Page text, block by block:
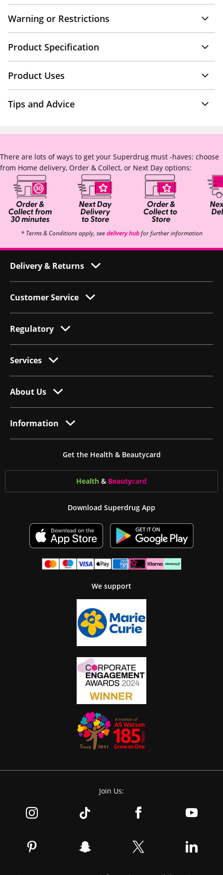
Warning or Restrictions
Product Specification
Product Uses
Tips and Advice
There are lots of ways to get your Superdrug must -haves: choose
from Home delivery, Order & Collect, or Next Day options:
* Terms & Conditions apply, seedelivery hubfor further information
Delivery & Returns
Customer Service
Regulatory
Services
About Us
Information
Get the Health & Beautycard
Health & Beautycard
Download Superdrug App
We support
Join Us: